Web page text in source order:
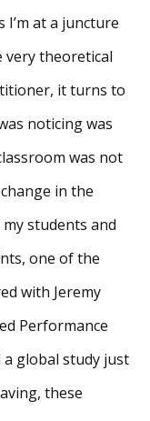
at a juncture
very theoretical
it turns to
noticing was
was not
in the
students and
one of the
with Jeremy
Performance
global study just
these